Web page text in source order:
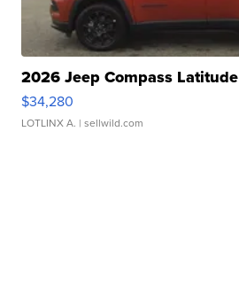
2026 Jeep Compass Latitude
$34,280
LOTLINX A. | sellwild.com